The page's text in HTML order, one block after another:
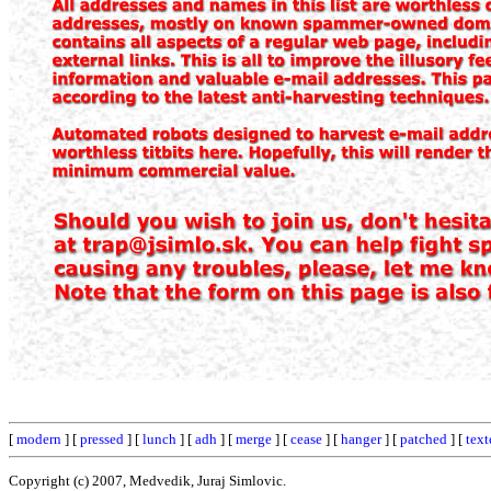
[ modern ] [ pressed ] [ lunch ] [ adh ] [ merge ] [ cease ] [ hanger] [ patched ] [
Copyright (c) 2007, Medvedik, Juraj Simlovic.